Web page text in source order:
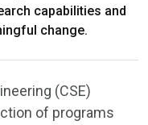
capabilities and
change.
(CSE)
of programs